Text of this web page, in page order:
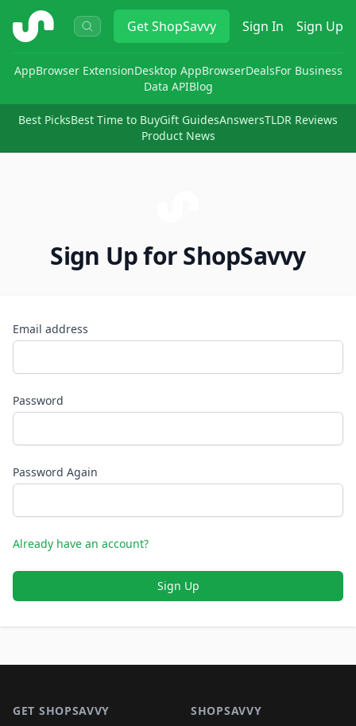
ShopSavvy GetShopSavvy Sign In Sign Up
AppBrowser ExtensionDesktop AppBrowserDealsFor Business
Data APIBlog
Best PicksBest Time to BuyGift GuidesAnswersTLDR Reviews
Product News
Sign Up for ShopSavvy
Email address
Password
Password Again
Already have an account?
Sign Up
GET SHOPSAVVY SHOPSAVVY